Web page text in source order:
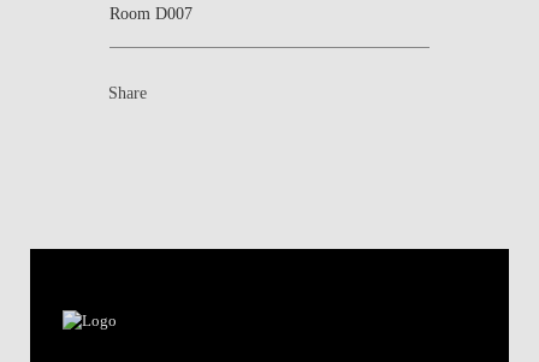
Room D007
Share